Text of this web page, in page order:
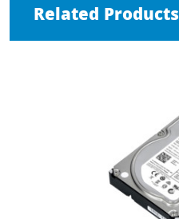
Related Products